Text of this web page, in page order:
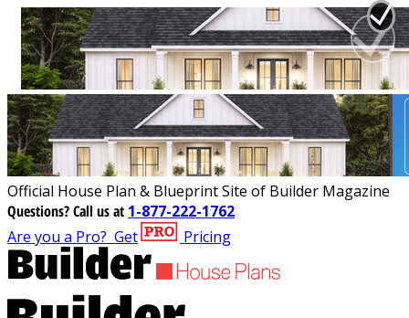
Official House Plan & Blueprint Site of Builder Magazine
Questions?Call us at 1-877-222-1762
Are you a Pro? Get Pricing